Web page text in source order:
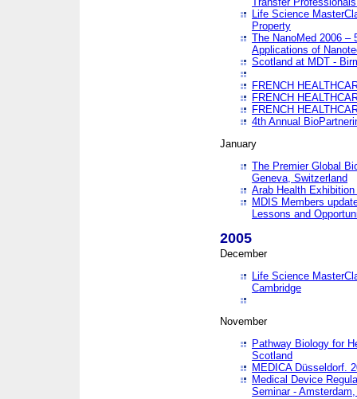
Life Science
Property
The NanoMed 2006 –
Applications of
Scotland at MDT -
FRENCH
FRENCH
FRENCH
4th Annual
January
The Premier Global
Geneva, Switzerland
Arab Health
MDIS Members
Lessons and
2005
December
Life Science
Cambridge
November
Pathway Biology for
Scotland
MEDICA Düsseldorf.
Medical Device
Seminar -